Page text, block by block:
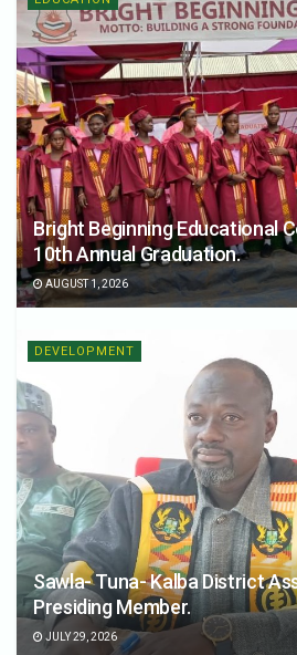
Bright Beginning Educational
10th Annual Graduation.
AUGUST 1, 2026
DEVELOPMENT
Sawla- Tuna- Kalba District
Presiding Member.
JULY 29, 2026